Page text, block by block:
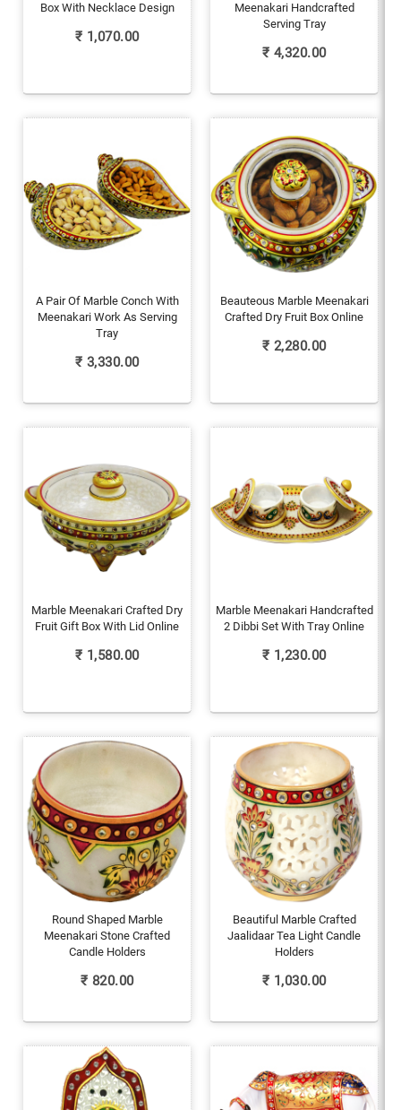
Box With Necklace Design
₹ 1,070.00
Meenakari Handcrafted
Serving Tray
₹ 4,320.00
A Pair Of Marble Conch With
Meenakari Work As Serving
Tray
₹ 3,330.00
Beauteous Marble Meenakari
Crafted Dry Fruit Box Online
₹ 2,280.00
Marble Meenakari Crafted Dry
Fruit Gift Box With Lid Online
₹ 1,580.00
Marble Meenakari Handcrafted
2 Dibbi Set With Tray Online
₹ 1,230.00
Round Shaped Marble
Meenakari Stone Crafted
Candle Holders
₹ 820.00
Beautiful Marble Crafted
Jaalidaar Tea Light Candle
Holders
₹ 1,030.00